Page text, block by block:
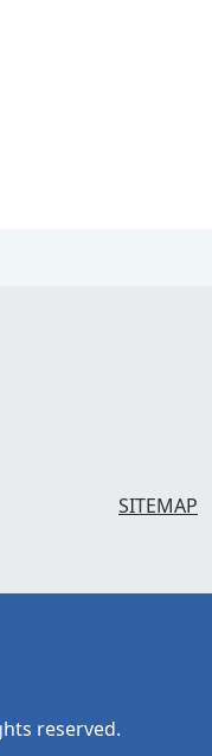
SITEMAP
reserved.